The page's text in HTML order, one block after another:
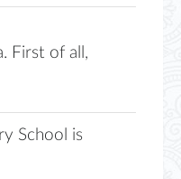
First of all,
School is